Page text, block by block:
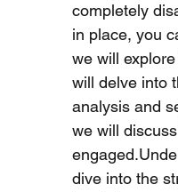
completely
in place, you
we will
will delve into
analysis and
we will
dive into the